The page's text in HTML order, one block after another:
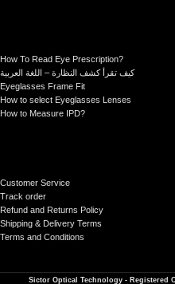
How To Read Eye Prescription?
كيف تقرأ كشف النظارة – اللغة العربية
Eyeglasses Frame Fit
How to select Eyeglasses Lenses
How to Measure IPD?
Customer Service
Track order
Refund and Returns Policy
Shipping & Delivery Terms
Terms and Conditions
Sictor Optical Technology - Registered